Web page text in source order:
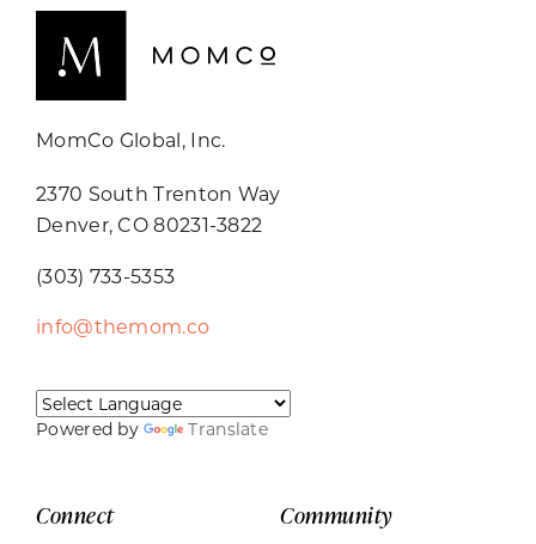
MomCo Global, Inc.
2370 South Trenton Way
Denver, CO 80231-3822
(303) 733-5353
info@themom.co
Powered by Translate
Connect Community